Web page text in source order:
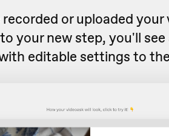
or uploaded
your new step, you'll
editable settings to